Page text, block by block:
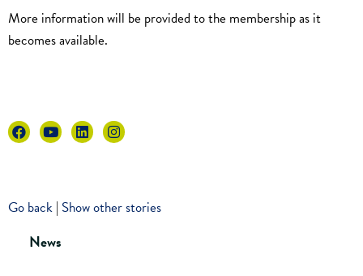
More information will be provided to the membership as it
becomes available.
Go back | Show other stories
News